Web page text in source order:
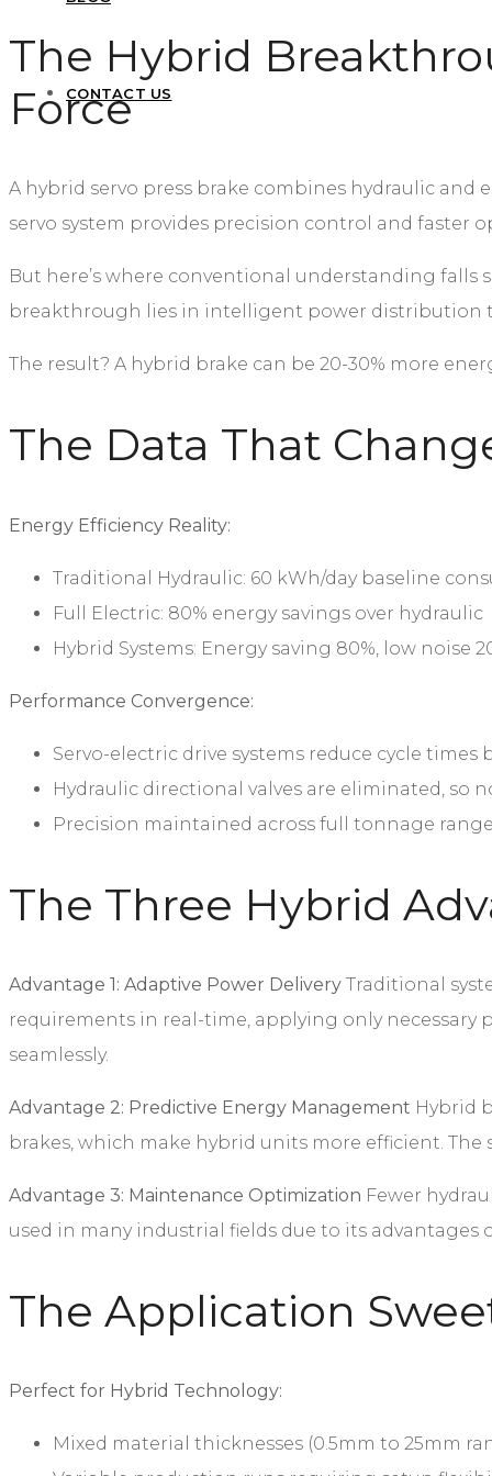
CONTACT US
The Hybrid
Force
A hybrid servo press brake combines hydraulic and
servo system provides precision control and faster
But here’s where conventional understanding
breakthrough lies in intelligent power distribution
The result? A hybrid brake can be 20-30% more
The Data That
Energy Efficiency Reality:
Traditional Hydraulic: 60 kWh/day baseline
Full Electric: 80% energy savings over hydraulic
Hybrid Systems: Energy saving 80%, low noise
Performance Convergence:
Servo-electric drive systems reduce cycle times
Hydraulic directional valves are eliminated, so
Precision maintained across full tonnage range
The Three Hybrid
Advantage 1: Adaptive Power Delivery Traditional
requirements in real-time, applying only necessary
seamlessly.
Advantage 2: Predictive Energy Management Hybrid
brakes, which make hybrid units more efficient.
Advantage 3: Maintenance Optimization Fewer
used in many industrial fields due to its
The Application
Perfect for Hybrid Technology:
Mixed material thicknesses (0.5mm to 25mm